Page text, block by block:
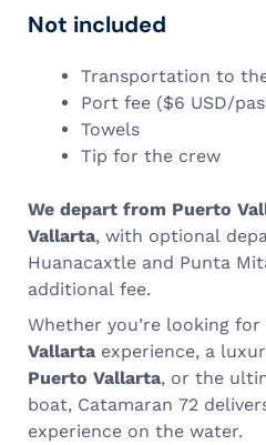
Not included
Transportation to
Port fee ($6 USD/
Towels
Tip for the crew
We depart from Puerto
Vallarta, with optional
Huanacaxtle and Punta
additional fee.
Whether you’re looking for
Vallarta experience, a
Puerto Vallarta, or the
boat, Catamaran 72
experience on the water.